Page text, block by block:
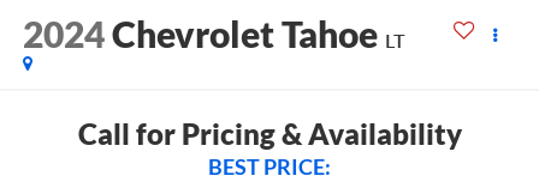
2024Chevrolet Tahoe LT
Call for Pricing & Availability
BEST PRICE: